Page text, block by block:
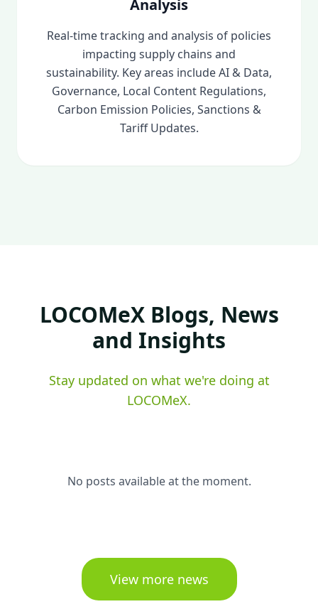
Analysis
Real-time tracking and analysis of policies
impacting supply chains and
sustainability. Key areas include AI & Data,
Governance, Local Content Regulations,
Carbon Emission Policies, Sanctions &
Tariff Updates.
LOCOMeX Blogs, News
and Insights
Stay updated on what we're doing at
LOCOMeX.
No posts available at the moment.
View more news